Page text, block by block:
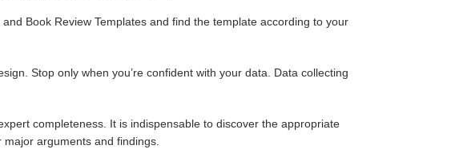
Book Review Templates and find the template according to your
Stop only when you’re confident with your data. Data collecting
completeness. It is indispensable to discover the appropriate
arguments and findings.